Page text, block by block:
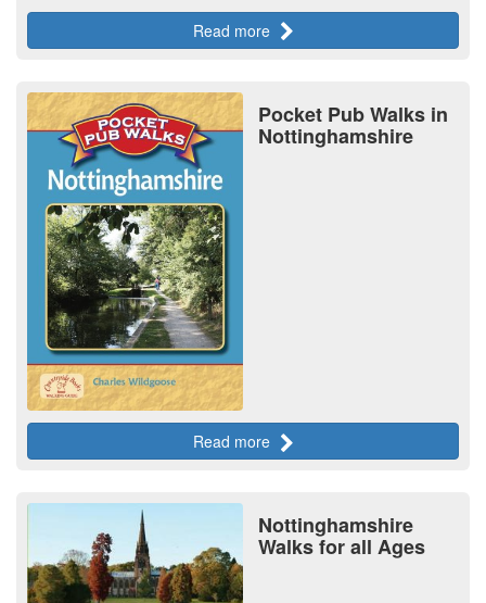
Read more
Pocket Pub Walks in
Nottinghamshire
Read more
Nottinghamshire
Walks for all Ages